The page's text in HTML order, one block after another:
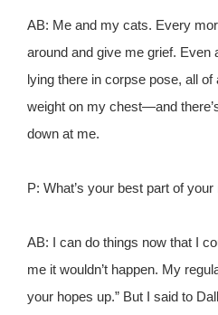
AB: Me and my cats. Every
around and give me grief. Even
lying there in corpse pose, all of
weight on my chest—and
down at me.
P: What’s your best part of your
AB: I can do things now that I
me it wouldn’t happen. My
your hopes up.” But I said to